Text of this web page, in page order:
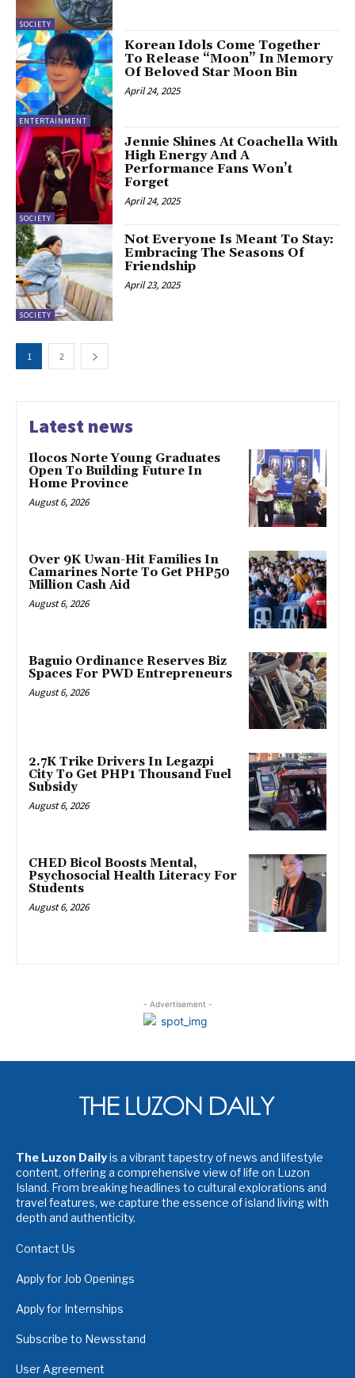
SOCIETY
ENTERTAINMENT
Korean Idols Come Together
To Release “Moon” In Memory
Of Beloved Star Moon Bin
April 24, 2025
SOCIETY
Jennie Shines At Coachella With
High Energy And A
Performance Fans Won’t
Forget
April 24, 2025
SOCIETY
Not Everyone Is Meant To Stay:
Embracing The Seasons Of
Friendship
April 23, 2025
1 2
Latest news
Ilocos Norte Young Graduates
Open To Building Future In
Home Province
August 6, 2026
Over 9K Uwan-Hit Families In
Camarines Norte To Get PHP50
Million Cash Aid
August 6, 2026
Baguio Ordinance Reserves Biz
Spaces For PWD Entrepreneurs
August 6, 2026
2.7K Trike Drivers In Legazpi
City To Get PHP1 Thousand Fuel
Subsidy
August 6, 2026
CHED Bicol Boosts Mental,
Psychosocial Health Literacy For
Students
August 6, 2026
- Advertisement -
The Luzon Dailyis a vibrant tapestry of news and lifestyle
content, offering a comprehensive view of life on Luzon
Island. From breaking headlines to cultural explorations and
travel features, we capture the essence of island living with
depth and authenticity.
Contact Us
Apply for Job Openings
Apply for Internships
Subscribe to Newsstand
User Agreement